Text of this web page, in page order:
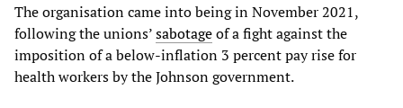
The organisation came into being in November 2021,
following the unions’sabotageof a fight against the
imposition of a below-inflation 3 percent pay rise for
health workers by the Johnson government.